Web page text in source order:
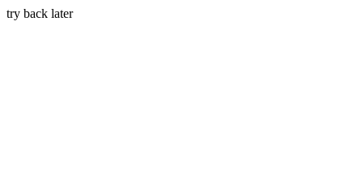
try back later